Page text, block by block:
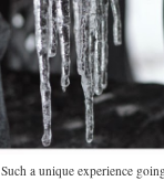
Such a unique experience